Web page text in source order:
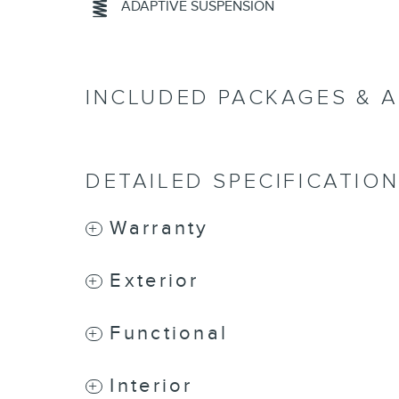
ADAPTIVE SUSPENSION
INCLUDED PACKAGES &
DETAILED
Warranty
Exterior
Functional
Interior